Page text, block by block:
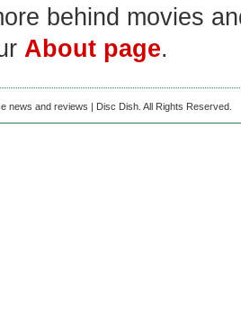
behind movies
About page.
news and reviews | Disc Dish. All Rights Reserved.